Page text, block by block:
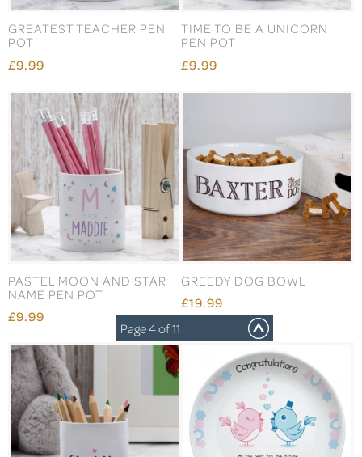
GREATEST TEACHER PEN
POT
£9.99
TIME TO BE A UNICORN
PEN POT
£9.99
PASTEL MOON AND STAR
NAME PEN POT
£9.99
GREEDY DOG BOWL
£19.99
Page 4 of 11